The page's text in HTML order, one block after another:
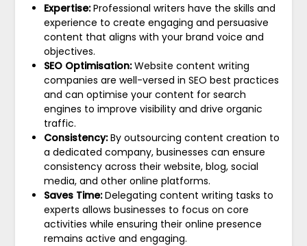
Expertise:Professional writers have the skills and
experience to create engaging and persuasive
content that aligns with your brand voice and
objectives.
SEO Optimisation:Website content writing
companies are well-versed in SEO best practices
and can optimise your content for search
engines to improve visibility and drive organic
traffic.
Consistency:By outsourcing content creation to
a dedicated company, businesses can ensure
consistency across their website, blog, social
media, and other online platforms.
Saves Time:Delegating content writing tasks to
experts allows businesses to focus on core
activities while ensuring their online presence
remains active and engaging.